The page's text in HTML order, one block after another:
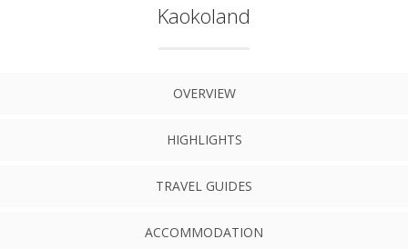
Kaokoland
OVERVIEW
HIGHLIGHTS
TRAVEL GUIDES
ACCOMMODATION